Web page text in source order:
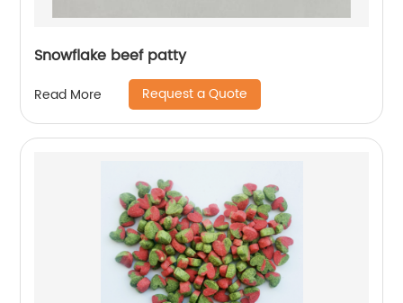
Snowflake beef patty
Read More Request a Quote